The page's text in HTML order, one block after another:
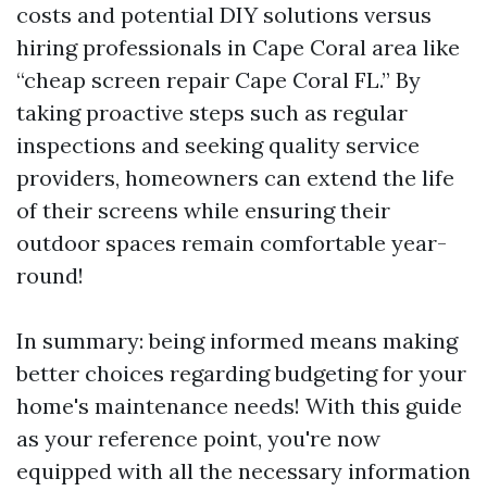
costs and potential DIY solutions versus
hiring professionals in Cape Coral area like
“cheap screen repair Cape Coral FL.” By
taking proactive steps such as regular
inspections and seeking quality service
providers, homeowners can extend the life
of their screens while ensuring their
outdoor spaces remain comfortable year-
round!
In summary: being informed means making
better choices regarding budgeting for your
home's maintenance needs! With this guide
as your reference point, you're now
equipped with all the necessary information